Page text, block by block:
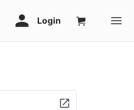
open_in_new